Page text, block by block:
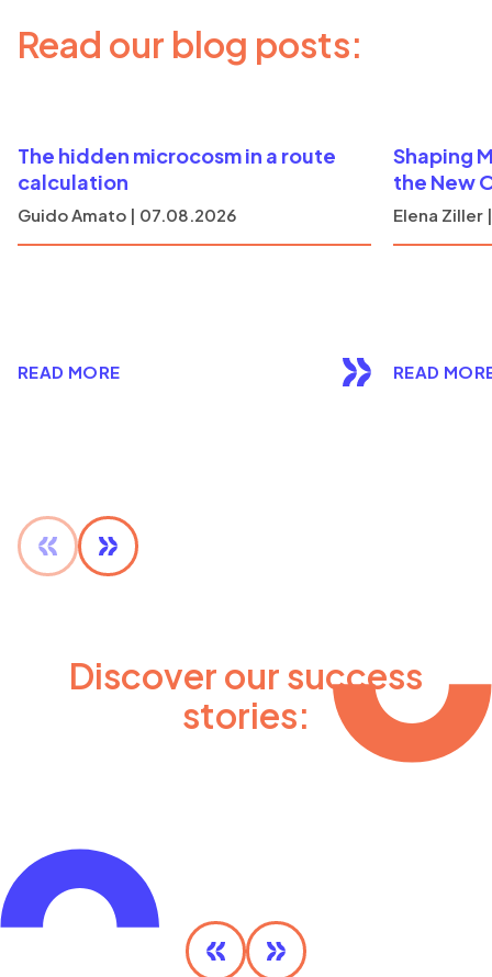
Read our blog posts:
The hidden microcosm in a route
calculation
Guido Amato | 07.08.2026
READ MORE
Shaping
the New
Elena Ziller
READ
Discover our success
stories:
Olympic MaaS